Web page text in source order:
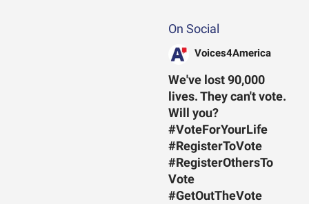
On Social
Voices4America
We've lost 90,000
lives. They can't vote.
Will you?
#VoteForYourLife
#RegisterToVote
#RegisterOthersTo
Vote
#GetOutTheVote